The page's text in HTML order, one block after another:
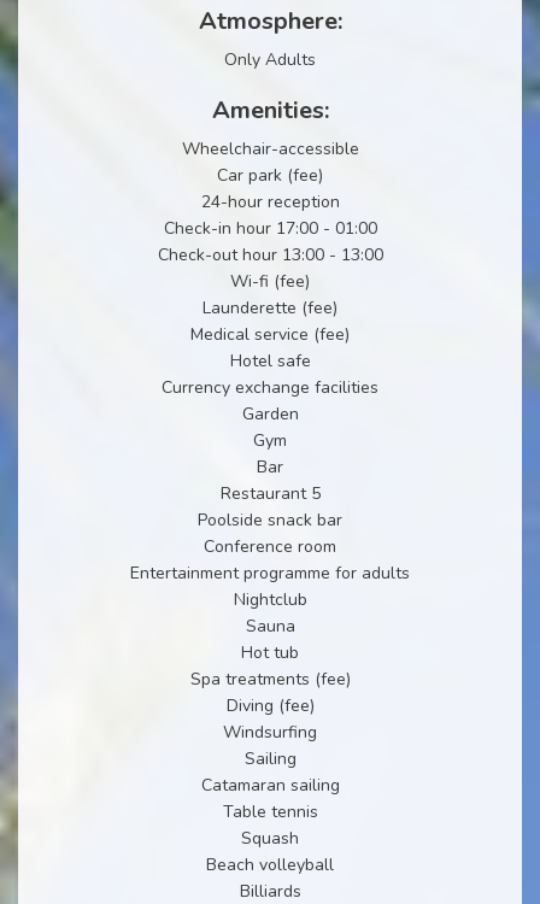
Atmosphere:
Only Adults
Amenities:
Wheelchair-accessible
Car park (fee)
24-hour reception
Check-in hour 17:00 - 01:00
Check-out hour 13:00 - 13:00
Wi-fi (fee)
Launderette (fee)
Medical service (fee)
Hotel safe
Currency exchange facilities
Garden
Gym
Bar
Restaurant 5
Poolside snack bar
Conference room
Entertainment programme for adults
Nightclub
Sauna
Hot tub
Spa treatments (fee)
Diving (fee)
Windsurfing
Sailing
Catamaran sailing
Table tennis
Squash
Beach volleyball
Billiards